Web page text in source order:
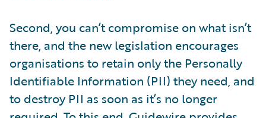
Second, you can’t compromise on what isn’t
there, and the new legislation encourages
organisations to retain only the Personally
Identifiable Information (PII) they need, and
to destroy PII as soon as it’s no longer